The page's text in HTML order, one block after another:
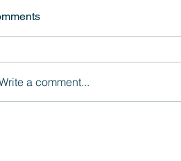
a comment...